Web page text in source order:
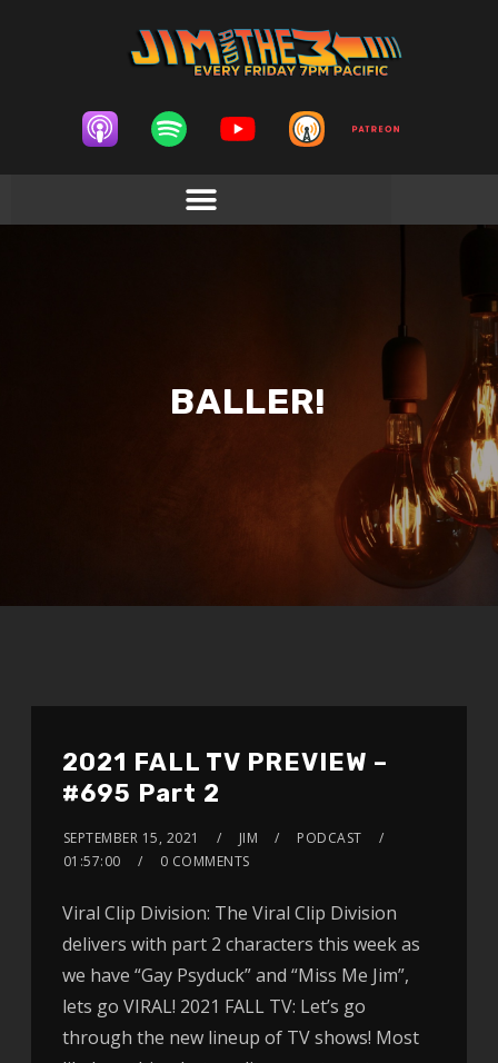
BALLER!
2021 FALL TV PREVIEW –
#695 Part 2
SEPTEMBER 15, 2021 JIM
PODCAST
01:57:00
0 COMMENTS
Viral Clip Division: The Viral Clip Division
delivers with part 2 characters this week as
we have “Gay Psyduck” and “Miss Me Jim”,
lets go VIRAL! 2021 FALL TV: Let’s go
through the new lineup of TV shows! Most